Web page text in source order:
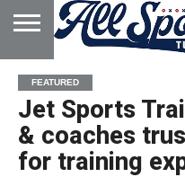
HOME
ABOUT
ADVERTISE
WITH US
FEATURED
Jet Sports
& coaches
for training